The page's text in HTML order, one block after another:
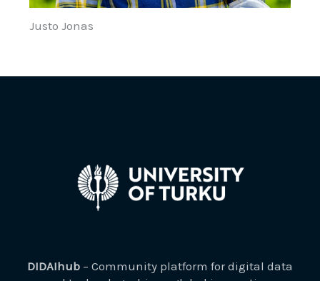
Justo Jonas
DIDAIhub – Community platform for digital data